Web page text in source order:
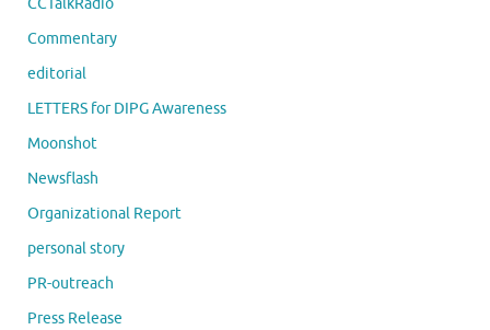
Commentary
editorial
LETTERS for DIPG Awareness
Moonshot
Newsflash
Organizational Report
personal story
PR-outreach
Press Release